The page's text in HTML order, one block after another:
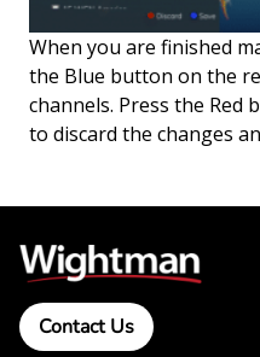
When you are finished
the Blue button on the
channels. Press the
to discard the changes
Contact Us